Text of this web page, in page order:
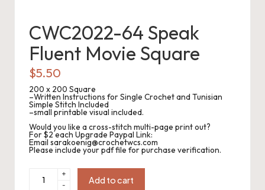
J.
A
.
M
.
P
a
c
CWC2022-64 Speak
Fluent Movie Square
$5.50
200 x 200 Square
–Written Instructions for Single Crochet and Tunisian
Simple Stitch Included
–small printable visual included.
Would you like a cross-stitch multi-page print out?
For $2 each Upgrade Paypal Link:
Email sarakoenig@crochetwcs.com
Please include your pdf file for purchase verification.
CWC2022-
-
+
Add to cart